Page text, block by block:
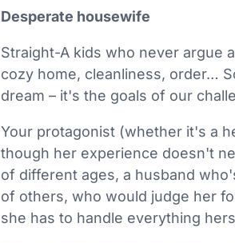
Desperate housewife
Straight-A kids who never argue
cozy home, cleanliness, order…
dream – it's the goals of our
Your protagonist (whether it's a
though her experience doesn't
of different ages, a husband
of others, who would judge her
she has to handle everything